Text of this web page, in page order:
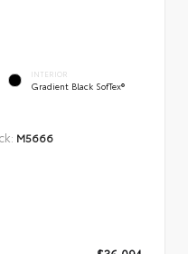
INTERIOR
Gradient Black SofTex®
M5666